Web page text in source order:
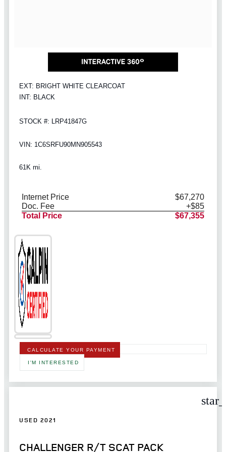
EXT: BRIGHT WHITE CLEARCOAT
INT: BLACK
STOCK #: LRP41847G
VIN: 1C6SRFU90MN905543
61K mi.
Internet Price
$67,270
Doc. Fee
+$85
Total Price
$67,355
CALCULATE YOUR PAYMENT
I'M INTERESTED
USED 2021
CHALLENGER R/T SCAT PACK